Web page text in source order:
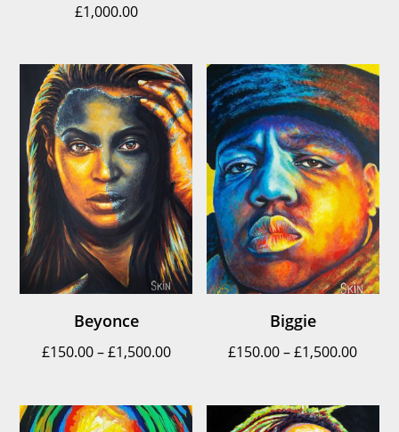
£1,000.00
Beyonce
£150.00–£1,500.00Price
through
Biggie
£150.00–£1,500.00Price